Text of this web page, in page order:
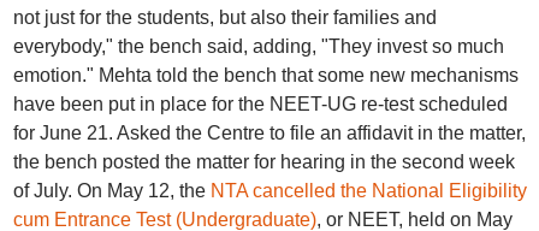
not just for the students, but also their families and
everybody," the bench said, adding, "They invest so much
emotion." Mehta told the bench that some new mechanisms
have been put in place for the NEET-UG re-test scheduled
for June 21. Asked the Centre to file an affidavit in the matter,
the bench posted the matter for hearing in the second week
of July. On May 12, the NTA cancelled the National Eligibility
cum Entrance Test (Undergraduate), or NEET, held on May